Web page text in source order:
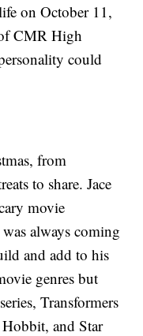
on October 11,
CMR High
could
from
to share. Jace
movie
always coming
and add to his
genres but
Transformers
and Star